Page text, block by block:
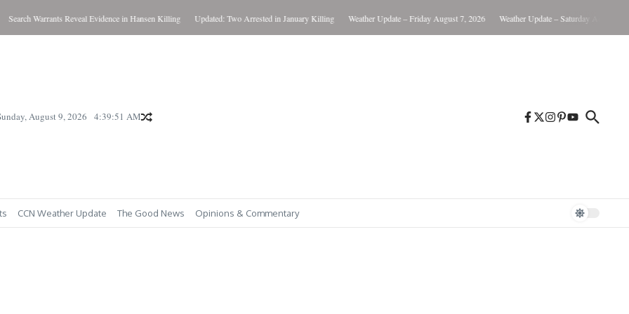
Warrants Reveal Evidence in Hansen Killing Updated: Two Arrested in January Killing Weather Update – Friday August 7, 2026 Weather Update – Saturday August 8, 2026
August 9, 2026 4:39:53 AM
CCN Weather Update The Good News Opinions & Commentary